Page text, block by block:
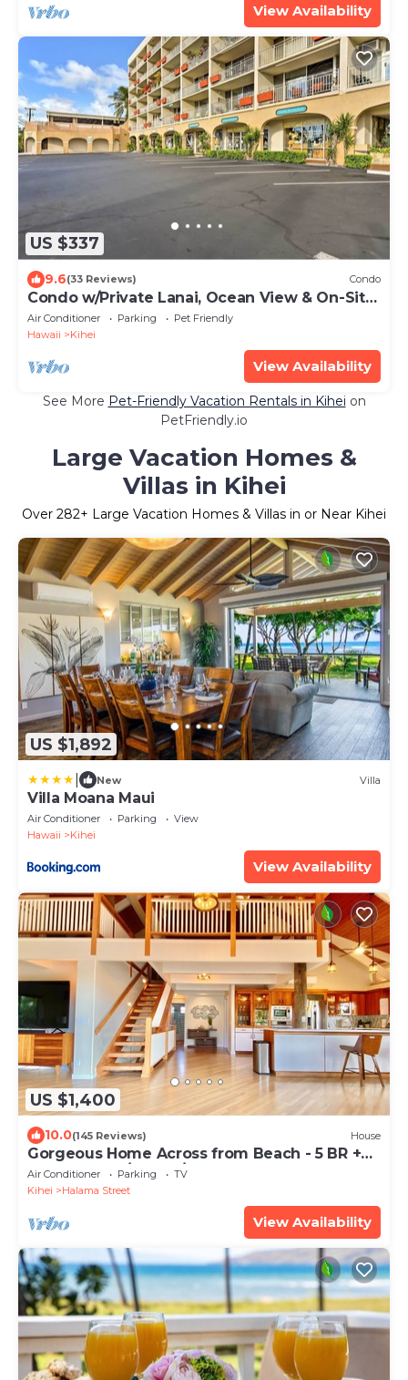
View Availability
US $337
9.6(33 Reviews) Condo
Condo w/Private Lanai, Ocean View & On-Site
Pool!
Air Conditioner Parking
Pet Friendly
Hawaii
Kihei
View Availability
See More Pet-Friendly Vacation Rentals in Kihei on
PetFriendly.io
Large Vacation Homes &
Villas in Kihei
Over 282+ Large Vacation Homes & Villas in or Near Kihei
US $1,892
New Villa
Villa Moana Maui
Air Conditioner Parking
View
Hawaii
Kihei
View Availability
US $1,400
10.0(145 Reviews) House
Gorgeous Home Across from Beach - 5 BR +
Opt. Cottage/4 Bath/AC
Air Conditioner Parking
TV
Kihei
Halama Street
View Availability